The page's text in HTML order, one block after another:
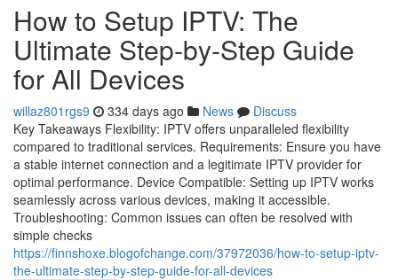
How to Setup IPTV: The
Ultimate Step-by-Step Guide
for All Devices
willaz801rgs9 334 days ago News
Discuss
Key Takeaways Flexibility: IPTV offers unparalleled flexibility
compared to traditional services. Requirements: Ensure you have
a stable internet connection and a legitimate IPTV provider for
optimal performance. Device Compatible: Setting up IPTV works
seamlessly across various devices, making it accessible.
Troubleshooting: Common issues can often be resolved with
simple checks
https://finnshoxe.blogofchange.com/37972036/how-to-setup-iptv-
the-ultimate-step-by-step-guide-for-all-devices